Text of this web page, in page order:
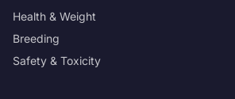
Health & Weight
Breeding
Safety & Toxicity